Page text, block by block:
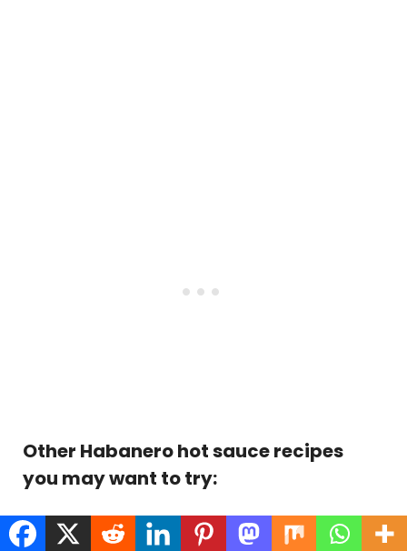
Other Habanero hot sauce recipes
you may want to try:
Chocolate Habanero Hot Sauce